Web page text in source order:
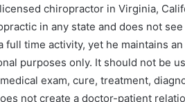
chiropractor in Virginia,
in any state and does not
full time activity, yet he maintains
purposes only. It should not be
exam, cure, treatment,
not create a doctor-patient